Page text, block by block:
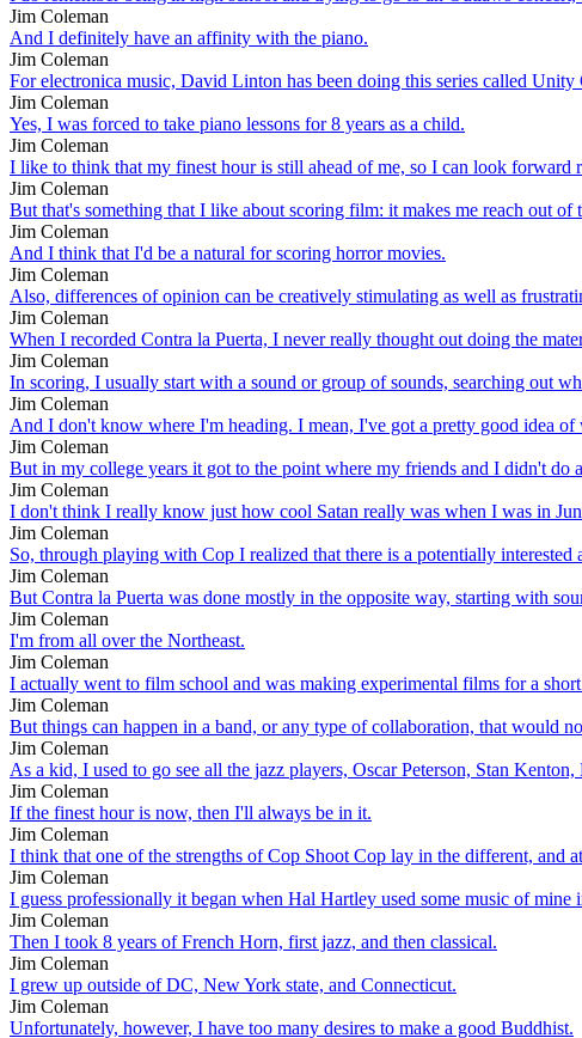
Jim Coleman
And I definitely have an affinity with the piano.
Jim Coleman
For electronica music, David Linton has been doing this series called
Jim Coleman
Yes, I was forced to take piano lessons for 8 years as a child.
Jim Coleman
I like to think that my finest hour is still ahead of me, so I can look forward
Jim Coleman
But that's something that I like about scoring film: it makes me reach out
Jim Coleman
And I think that I'd be a natural for scoring horror movies.
Jim Coleman
Also, differences of opinion can be creatively stimulating as well as
Jim Coleman
When I recorded Contra la Puerta, I never really thought out doing the
Jim Coleman
In scoring, I usually start with a sound or group of sounds, searching out
Jim Coleman
And I don't know where I'm heading. I mean, I've got a pretty good idea
Jim Coleman
But in my college years it got to the point where my friends and I didn't
Jim Coleman
I don't think I really know just how cool Satan really was when I was in
Jim Coleman
So, through playing with Cop I realized that there is a potentially interested
Jim Coleman
But Contra la Puerta was done mostly in the opposite way, starting with
Jim Coleman
I'm from all over the Northeast.
Jim Coleman
I actually went to film school and was making experimental films for a
Jim Coleman
But things can happen in a band, or any type of collaboration, that would
Jim Coleman
As a kid, I used to go see all the jazz players, Oscar Peterson, Stan
Jim Coleman
If the finest hour is now, then I'll always be in it.
Jim Coleman
I think that one of the strengths of Cop Shoot Cop lay in the different,
Jim Coleman
I guess professionally it began when Hal Hartley used some music of
Jim Coleman
Then I took 8 years of French Horn, first jazz, and then classical.
Jim Coleman
I grew up outside of DC, New York state, and Connecticut.
Jim Coleman
Unfortunately, however, I have too many desires to make a good Buddhist.